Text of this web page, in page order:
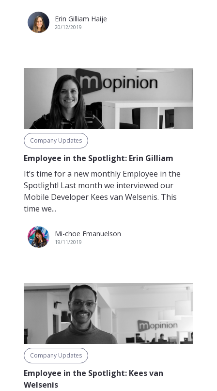
Erin Gilliam Haije
20/12/2019
Company Updates
Employee in the Spotlight: Erin Gilliam
It’s time for a new monthly Employee in the
Spotlight! Last month we interviewed our
Mobile Developer Kees van Welsenis. This
time we...
Mi-choe Emanuelson
19/11/2019
Company Updates
Employee in the Spotlight: Kees van
Welsenis